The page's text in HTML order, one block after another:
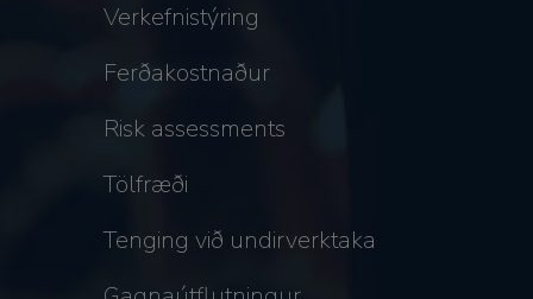
Verkefnistýring
Ferðakostnaður
Risk assessments
Tölfræði
Tenging við undirverktaka